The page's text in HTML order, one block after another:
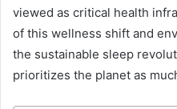
viewed as critical health
of this wellness shift and
the sustainable sleep
prioritizes the planet as